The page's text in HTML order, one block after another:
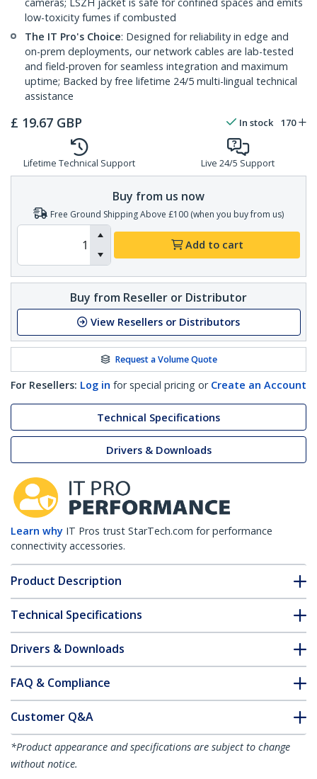
low-toxicity fumes if combusted
The IT Pro's Choice: Designed for reliability in edge and
on-prem deployments, our network cables are lab-tested
and field-proven for seamless integration and maximum
uptime; Backed by free lifetime 24/5 multi-lingual technical
assistance
£ 19.67 GBP In stock 170
Lifetime Technical Support Live 24/5 Support
Buy from us now
Free Ground Shipping Above £100 (when you buy from us)
Add to cart
Buy from Reseller or Distributor
View Resellers or Distributors
Request a Volume Quote
For Resellers: Log in for special pricing or Create an Account
Technical Specifications
Drivers & Downloads
Learn why IT Pros trust StarTech.com for performance
connectivity accessories.
Product Description
Technical Specifications
Drivers & Downloads
FAQ & Compliance
Customer Q&A
*Product appearance and specifications are subject to change
without notice.